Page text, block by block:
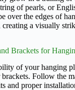
of pearls, or
over the edges of
a visually
Brackets for
of your hanging
Follow the
and proper